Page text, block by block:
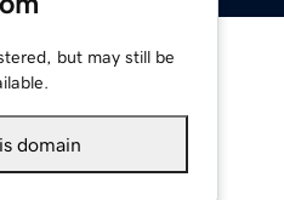
but may still be
domain